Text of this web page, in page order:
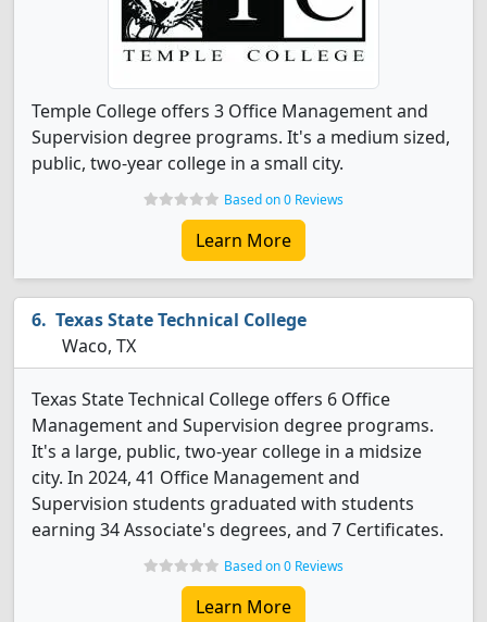
Temple College offers 3 Office Management and
Supervision degree programs. It's a medium sized,
public, two-year college in a small city.
Based on 0 Reviews
Learn More
Texas State Technical College
Waco, TX
Texas State Technical College offers 6 Office
Management and Supervision degree programs.
It's a large, public, two-year college in a midsize
city. In 2024, 41 Office Management and
Supervision students graduated with students
earning 34 Associate's degrees, and 7 Certificates.
Based on 0 Reviews
Learn More